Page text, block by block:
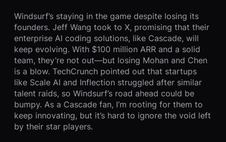
Windsurf’s staying in the game despite losing its
founders. Jeff Wang took to X, promising that their
enterprise AI coding solutions, like Cascade, will
keep evolving. With $100 million ARR and a solid
team, they’re not out—but losing Mohan and Chen
is a blow. TechCrunch pointed out that startups
like Scale AI and Inflection struggled after similar
talent raids, so Windsurf’s road ahead could be
bumpy. As a Cascade fan, I’m rooting for them to
keep innovating, but it’s hard to ignore the void left
by their star players.